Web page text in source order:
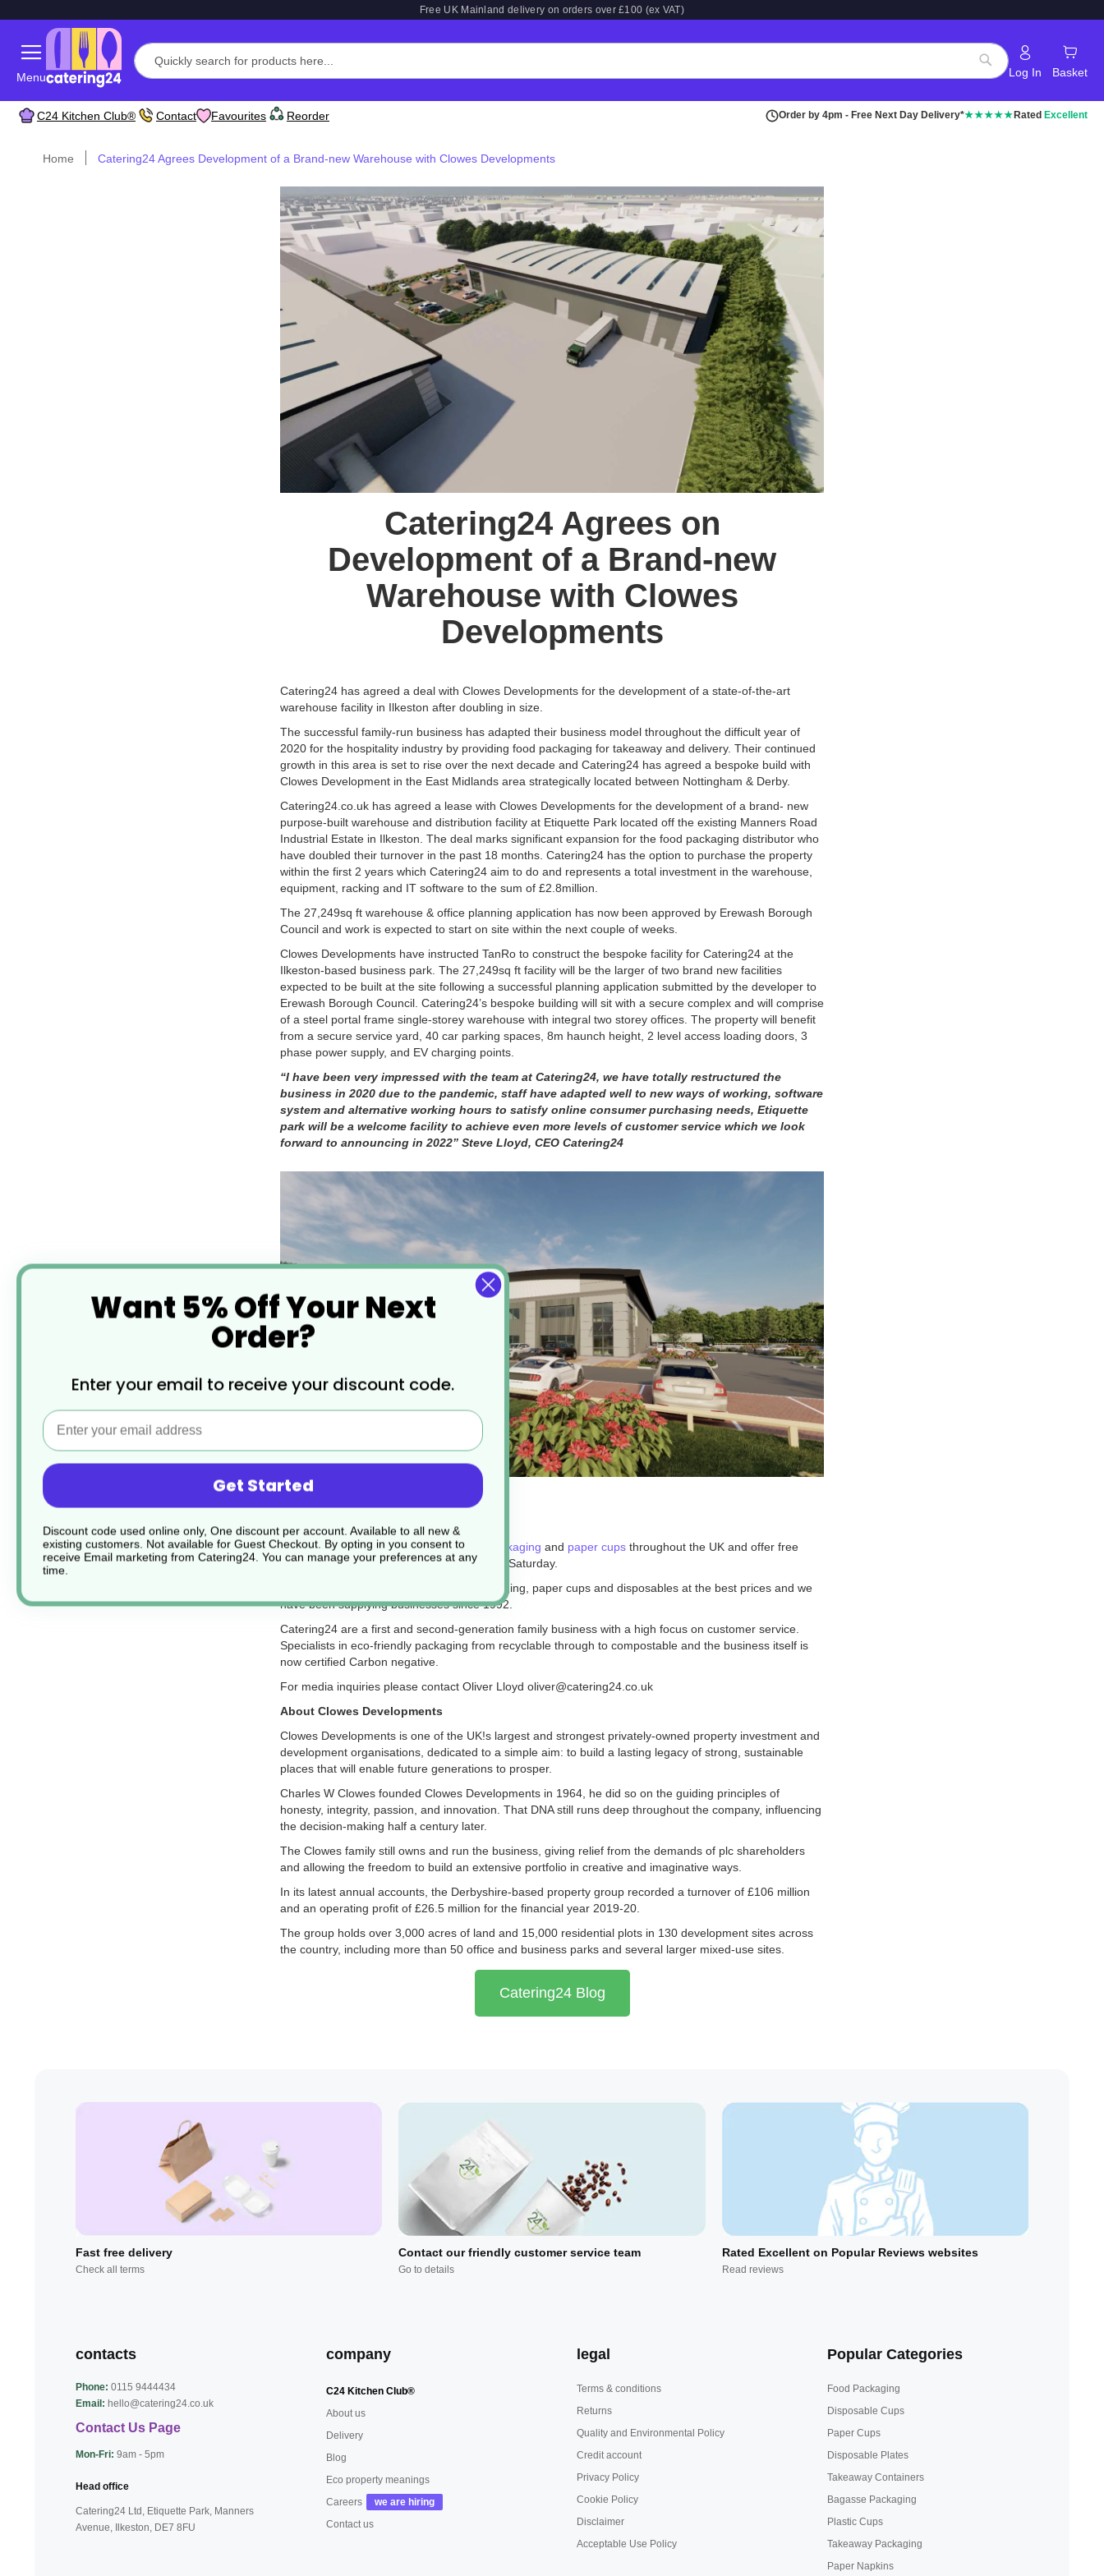
Free UK Mainland delivery on orders over £100 (ex VAT)
Menu Search
Log In Basket
C24 Kitchen Club® Contact Favourites Reorder Order by 4pm - Free Next Day Delivery*★★★★★ Rated Excellent
Home Catering24 Agrees Development of a Brand-new Warehouse with Clowes Developments
Catering24 Agrees on
Development of a Brand-new
Warehouse with Clowes
Developments
Catering24 has agreed a deal with Clowes Developments for the development of a state-of-the-art
warehouse facility in Ilkeston after doubling in size.
The successful family-run business has adapted their business model throughout the difficult year of
2020 for the hospitality industry by providing food packaging for takeaway and delivery. Their continued
growth in this area is set to rise over the next decade and Catering24 has agreed a bespoke build with
Clowes Development in the East Midlands area strategically located between Nottingham & Derby.
Catering24.co.uk has agreed a lease with Clowes Developments for the development of a brand- new
purpose-built warehouse and distribution facility at Etiquette Park located off the existing Manners Road
Industrial Estate in Ilkeston. The deal marks significant expansion for the food packaging distributor who
have doubled their turnover in the past 18 months. Catering24 has the option to purchase the property
within the first 2 years which Catering24 aim to do and represents a total investment in the warehouse,
equipment, racking and IT software to the sum of £2.8million.
The 27,249sq ft warehouse & office planning application has now been approved by Erewash Borough
Council and work is expected to start on site within the next couple of weeks.
Clowes Developments have instructed TanRo to construct the bespoke facility for Catering24 at the
Ilkeston-based business park. The 27,249sq ft facility will be the larger of two brand new facilities
expected to be built at the site following a successful planning application submitted by the developer to
Erewash Borough Council. Catering24’s bespoke building will sit with a secure complex and will comprise
of a steel portal frame single-storey warehouse with integral two storey offices. The property will benefit
from a secure service yard, 40 car parking spaces, 8m haunch height, 2 level access loading doors, 3
phase power supply, and EV charging points.
“I have been very impressed with the team at Catering24, we have totally restructured the
business in 2020 due to the pandemic, staff have adapted well to new ways of working, software
system and alternative working hours to satisfy online consumer purchasing needs, Etiquette
park will be a welcome facility to achieve even more levels of customer service which we look
forward to announcing in 2022” Steve Lloyd, CEO Catering24
Catering24.co.uk supply takeawayfood packaging and paper cups throughout the UK and offer free
next-day delivery 6 days a week Monday to Saturday.
Catering24 stock a full range of food packaging, paper cups and disposables at the best prices and we
have been supplying businesses since 1992.
Catering24 are a first and second-generation family business with a high focus on customer service.
Specialists in eco-friendly packaging from recyclable through to compostable and the business itself is
now certified Carbon negative.
For media inquiries please contact Oliver Lloyd oliver@catering24.co.uk
About Clowes Developments
Clowes Developments is one of the UK!s largest and strongest privately-owned property investment and
development organisations, dedicated to a simple aim: to build a lasting legacy of strong, sustainable
places that will enable future generations to prosper.
Charles W Clowes founded Clowes Developments in 1964, he did so on the guiding principles of
honesty, integrity, passion, and innovation. That DNA still runs deep throughout the company, influencing
the decision-making half a century later.
The Clowes family still owns and run the business, giving relief from the demands of plc shareholders
and allowing the freedom to build an extensive portfolio in creative and imaginative ways.
In its latest annual accounts, the Derbyshire-based property group recorded a turnover of £106 million
and an operating profit of £26.5 million for the financial year 2019-20.
The group holds over 3,000 acres of land and 15,000 residential plots in 130 development sites across
the country, including more than 50 office and business parks and several larger mixed-use sites.
Catering24 Blog
Fast free delivery
Check all terms
Contact our friendly customer service team
Go to details
Rated Excellent on Popular Reviews websites
Read reviews
contacts
Phone: 0115 9444434
Email: hello@catering24.co.uk
Contact Us Page
Mon-Fri: 9am - 5pm
Head office
Catering24 Ltd, Etiquette Park, Manners
Avenue, Ilkeston, DE7 8FU
company
C24 Kitchen Club®
About us
Delivery
Blog
Eco property meanings
Careers
Contact us
legal
Terms & conditions
Returns
Quality and Environmental Policy
Credit account
Privacy Policy
Cookie Policy
Disclaimer
Acceptable Use Policy
Popular Categories
Food Packaging
Disposable Cups
Paper Cups
Disposable Plates
Takeaway Containers
Bagasse Packaging
Plastic Cups
Takeaway Packaging
Paper Napkins
Want 5% Off Your Next
Order?
Enter your email to receive your discount code.
Email
Get Started
Discount code used online only, One discount per account. Available to all new &
existing customers. Not available for Guest Checkout. By opting in you consent to
receive Email marketing from Catering24. You can manage your preferences at any
time.